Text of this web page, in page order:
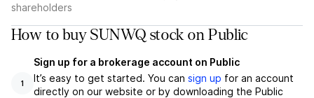
shareholders
How to buy SUNWQ stock on Public
1
Sign up for a brokerage account on Public
It’s easy to get started. You can sign up for an account
directly on our website or by downloading the Public